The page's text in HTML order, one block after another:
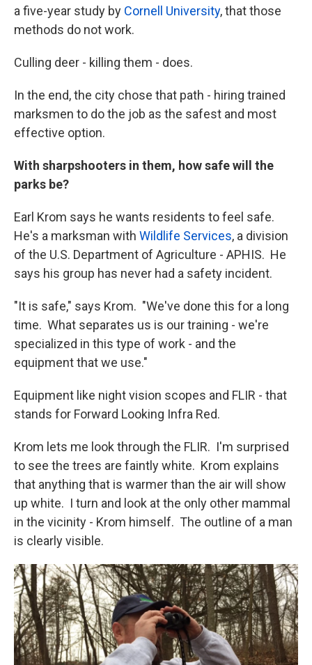
a five-year study by Cornell University, that those
methods do not work.
Culling deer - killing them - does.
In the end, the city chose that path - hiring trained
marksmen to do the job as the safest and most
effective option.
With sharpshooters in them, how safe will the
parks be?
Earl Krom says he wants residents to feel safe.
He's a marksman with Wildlife Services, a division
of the U.S. Department of Agriculture - APHIS. He
says his group has never had a safety incident.
"It is safe," says Krom. "We've done this for a long
time. What separates us is our training - we're
specialized in this type of work - and the
equipment that we use."
Equipment like night vision scopes and FLIR - that
stands for Forward Looking Infra Red.
Krom lets me look through the FLIR. I'm surprised
to see the trees are faintly white. Krom explains
that anything that is warmer than the air will show
up white. I turn and look at the only other mammal
in the vicinity - Krom himself. The outline of a man
is clearly visible.